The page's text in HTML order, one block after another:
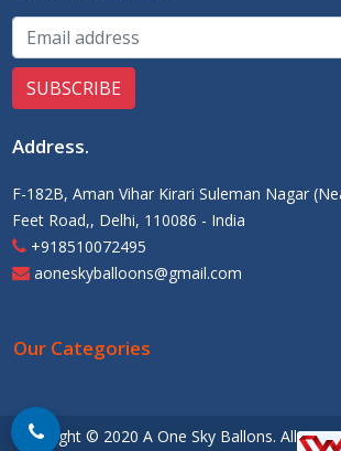
Address.
F-182B, Aman Vihar Kirari Suleman Nagar
Feet Road,, Delhi, 110086 - India
+918510072495
aoneskyballoons@gmail.com
Our Categories
Copyright © 2020 A One Sky Ballons. All